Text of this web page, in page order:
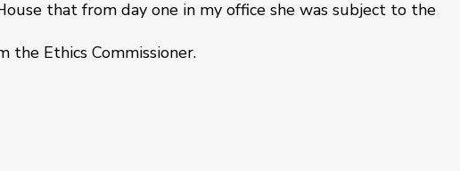
that from day one in my office she was subject to the
the Ethics Commissioner.